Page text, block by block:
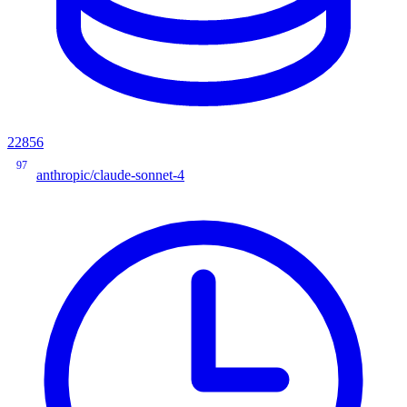
22856
97
anthropic/claude-sonnet-4